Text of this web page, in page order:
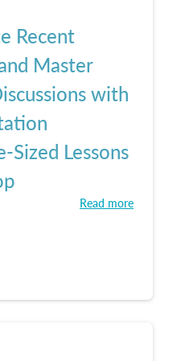
Recent
Master
with
Sized Lessons
Read more